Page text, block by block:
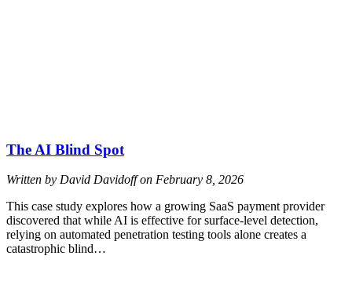
The AI Blind Spot
Written by David Davidoff on February 8, 2026
This case study explores how a growing SaaS payment provider
discovered that while AI is effective for surface-level detection,
relying on automated penetration testing tools alone creates a
catastrophic blind…